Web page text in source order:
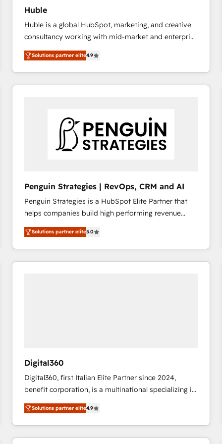
Huble
Huble is a global HubSpot, marketing, and creative
consultancy working with mid-market and enterprise
businesses. We go beyond implementation, shaping
the strategy, processes, and teams that turn
HubSpot into a genuine growth engine. Named
HubSpot's Global Partner of the Year in 2024,
Huble has built a track record that speaks for itself.
One company, one operating model, delivering
across offices and consulting teams in the UK, USA,
international offices and 175+ employees.
Solutions partner elite4.9
Penguin Strategies | RevOps, CRM and AI
Penguin Strategies is a HubSpot Elite Partner that
helps companies build high performing revenue
operations across complex sales cycles, multi
system environments and global SaaS or
manufacturing teams. Trusted by leading enterprises
and fast growing scale ups including Sony, Rapyd,
Solutions partner elite5.0
Digital360
Digital360, first Italian Elite Partner since 2024,
benefit corporation, is a multinational specializing in
strategic consulting, technological solutions,
marketing, and communication services, aimed at
enhancing business operations and brand
reputation. It collaborates with organizations and
Solutions partner elite4.9